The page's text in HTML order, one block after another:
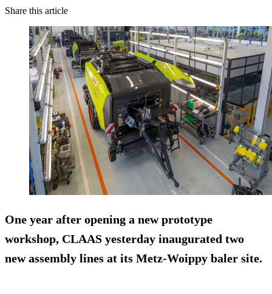
Share this article
One year after opening a new prototype
workshop, CLAAS yesterday inaugurated two
new assembly lines at its Metz-Woippy baler site.